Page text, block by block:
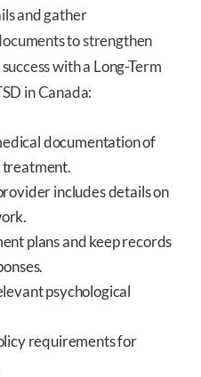
and gather
to strengthen
with a Long-Term
in Canada:
documentation of
treatment.
includes details on
plans and keep records
psychological
requirements for